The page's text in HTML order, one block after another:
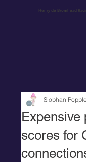
Henry de Bromhead
Expensive
scores for
Siobhan